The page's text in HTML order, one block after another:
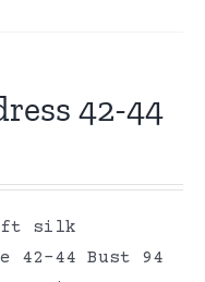
42-44
silk
42-44 Bust 94